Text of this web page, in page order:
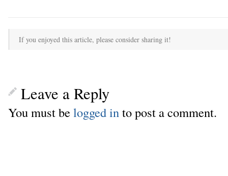
If you enjoyed this article, please consider sharing it!
Leave a Reply
You must belogged into post a comment.